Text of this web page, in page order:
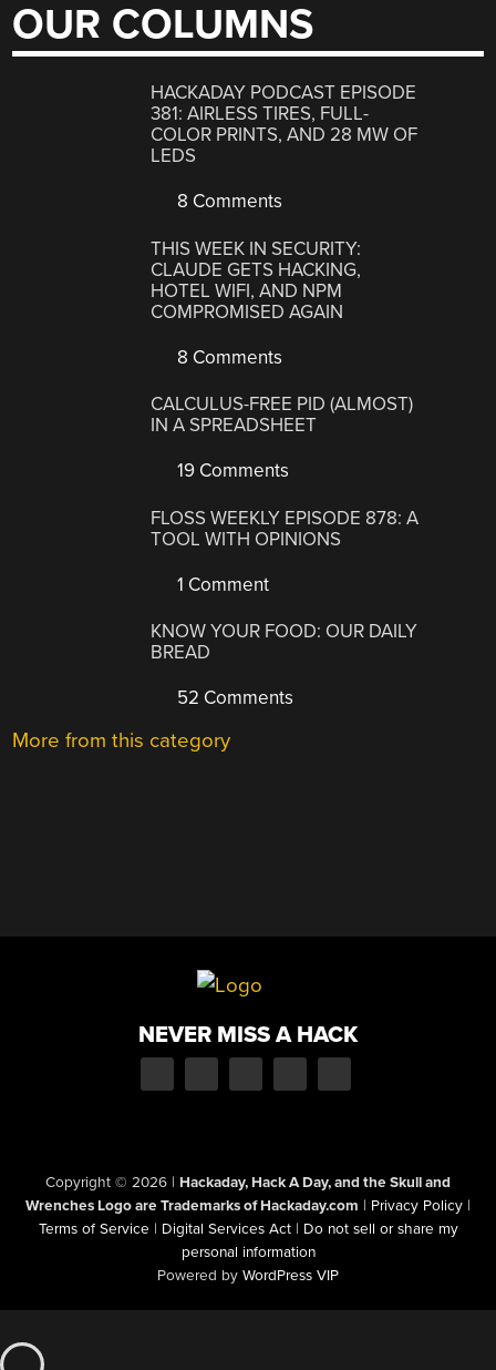
OUR COLUMNS
HACKADAY PODCAST EPISODE
381: AIRLESS TIRES, FULL-
COLOR PRINTS, AND 28 MW OF
LEDS
8 Comments
THIS WEEK IN SECURITY:
CLAUDE GETS HACKING,
HOTEL WIFI, AND NPM
COMPROMISED AGAIN
8 Comments
CALCULUS-FREE PID (ALMOST)
IN A SPREADSHEET
19 Comments
FLOSS WEEKLY EPISODE 878: A
TOOL WITH OPINIONS
1 Comment
KNOW YOUR FOOD: OUR DAILY
BREAD
52 Comments
More from this category
NEVER MISS A HACK
Copyright © 2026 | Hackaday, Hack A Day, and the Skull and
Wrenches Logo are Trademarks of Hackaday.com | Privacy Policy |
Terms of Service | Digital Services Act | Do not sell or share my
personal information
Powered by WordPress VIP